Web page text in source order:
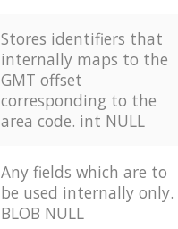
Stores identifiers that
internally maps to the
GMT offset
corresponding to the
area code. int NULL
Any fields which are to
be used internally only.
BLOB NULL